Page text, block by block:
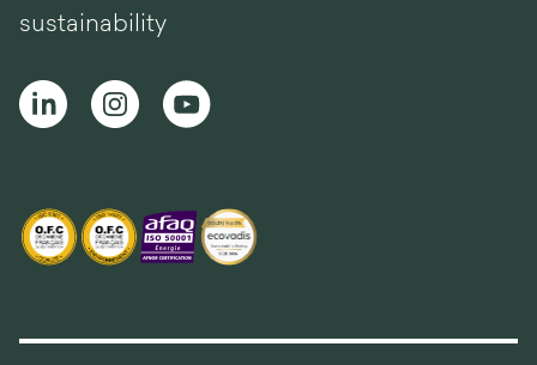
sustainability